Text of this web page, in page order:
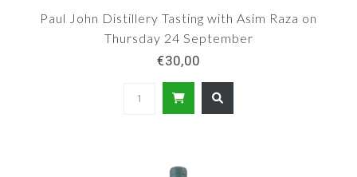
Paul John Distillery Tasting with Asim Raza on
Thursday 24 September
€30,00